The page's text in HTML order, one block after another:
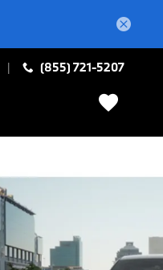
(855) 721-5207